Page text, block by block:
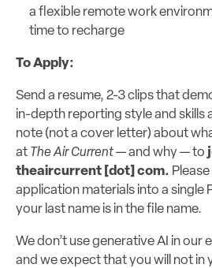
a flexible remote work
time to recharge
To Apply:
Send a resume, 2-3 clips that
in-depth reporting style and skills
note (not a cover letter) about
at The Air Current— and why — to
theaircurrent [dot] com.
application materials into a single
your last name is in the file name.
We don’t use generative AI in our
and we expect that you will not in